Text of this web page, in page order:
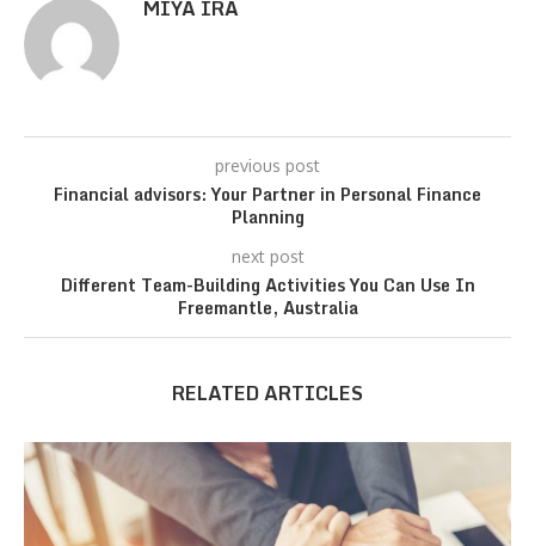
MIYA IRA
previous post
Financial advisors: Your Partner in Personal Finance
Planning
next post
Different Team-Building Activities You Can Use In
Freemantle, Australia
RELATED ARTICLES